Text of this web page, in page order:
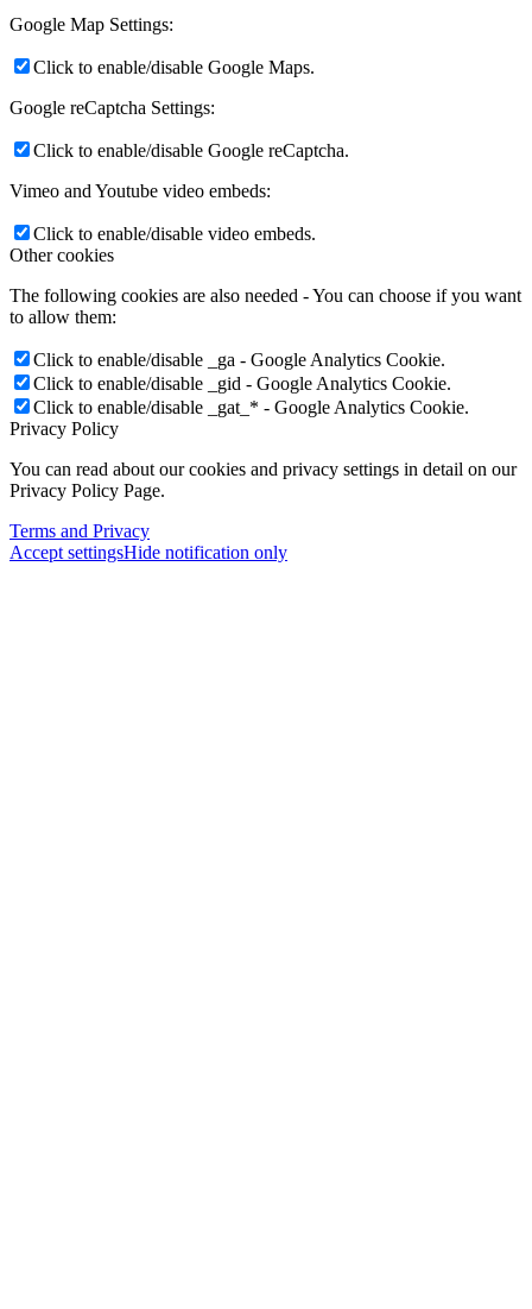
Google Map Settings:
Click to enable/disable Google Maps.
Google reCaptcha Settings:
Click to enable/disable Google reCaptcha.
Vimeo and Youtube video embeds:
Click to enable/disable video embeds.
Other cookies
The following cookies are also needed - You can choose if you want
to allow them:
Click to enable/disable _ga - Google Analytics Cookie.
Click to enable/disable _gid - Google Analytics Cookie.
Click to enable/disable _gat_* - Google Analytics Cookie.
Privacy Policy
You can read about our cookies and privacy settings in detail on our
Privacy Policy Page.
Terms and Privacy
Accept settingsHide notification only